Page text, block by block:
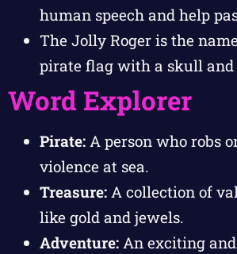
human speech and help
The Jolly Roger is the
pirate flag with a skull and
Word Explorer
Pirate: A person who robs
violence at sea.
Treasure: A collection of
like gold and jewels.
Adventure: An exciting